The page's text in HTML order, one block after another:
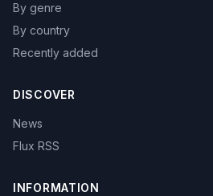
By genre
By country
Recently added
DISCOVER
News
Flux RSS
INFORMATION